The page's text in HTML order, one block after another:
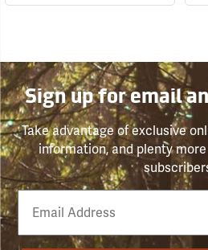
Sign up for email
Take advantage of exclusive
information, and plenty
Email
Phone
Number